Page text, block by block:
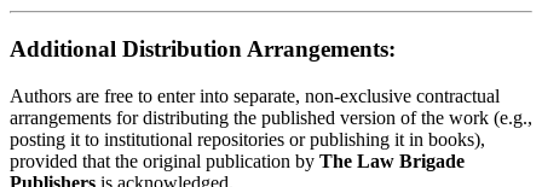
Additional Distribution Arrangements:
Authors are free to enter into separate, non-exclusive contractual
arrangements for distributing the published version of the work (e.g.,
posting it to institutional repositories or publishing it in books),
provided that the original publication by The Law Brigade
Publishers is acknowledged.